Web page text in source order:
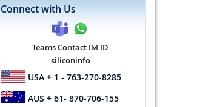
Connect with Us
Teams Contact IM ID
siliconinfo
USA + 1 - 763-270-8285
AUS + 61- 870-706-155